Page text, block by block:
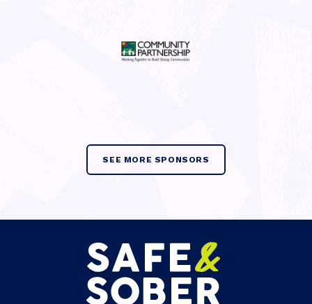
SEE MORE SPONSORS